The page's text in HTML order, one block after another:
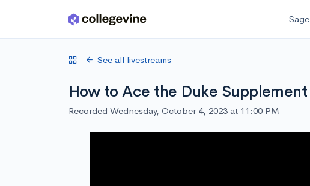
Skip to main content Sage
See all livestreams
How to Ace the Duke Supplement
Recorded Wednesday, October 4, 2023 at 11:00 PM